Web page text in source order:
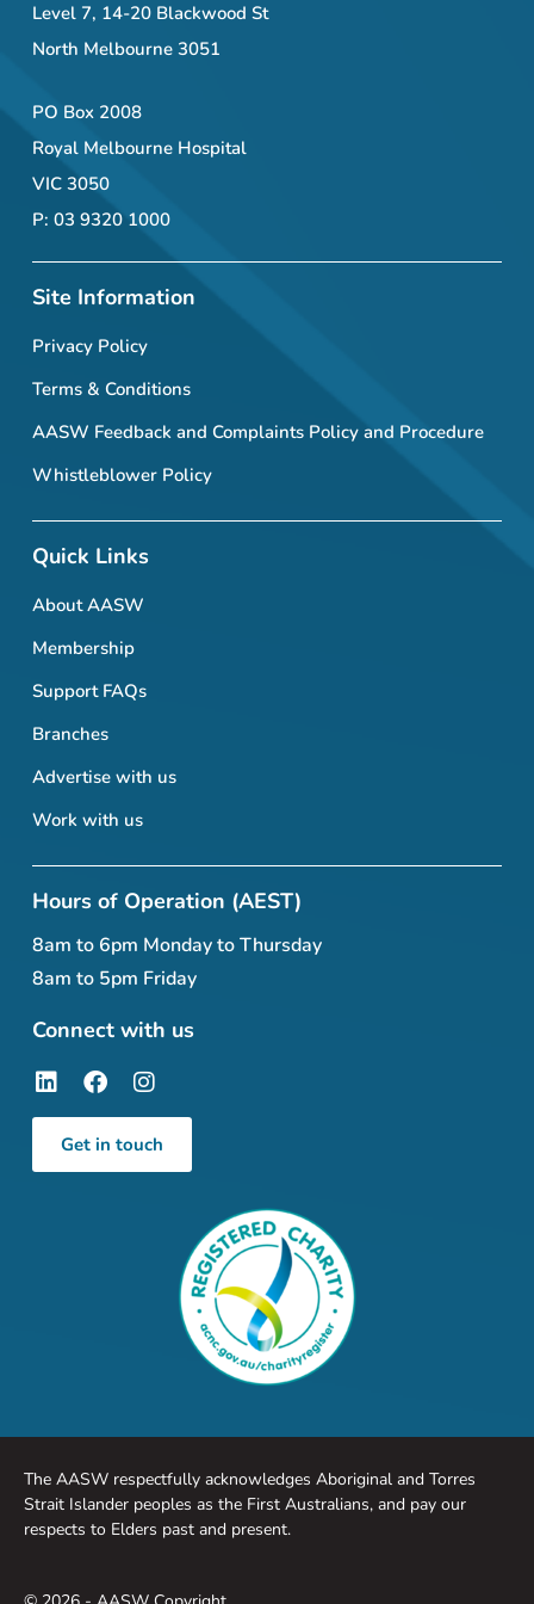
Level 7, 14-20 Blackwood St
North Melbourne 3051
PO Box 2008
Royal Melbourne Hospital
VIC 3050
P: 03 9320 1000
Site Information
Privacy Policy
Terms & Conditions
AASW Feedback and Complaints Policy and Procedure
Whistleblower Policy
Quick Links
About AASW
Membership
Support FAQs
Branches
Advertise with us
Work with us
Hours of Operation (AEST)
8am to 6pm Monday to Thursday
8am to 5pm Friday
Connect with us
Get in touch
The AASW respectfully acknowledges Aboriginal and Torres
Strait Islander peoples as the First Australians, and pay our
respects to Elders past and present.